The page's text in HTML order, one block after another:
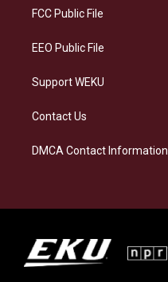
a
FCC Public File
EEO Public File
Support WEKU
Contact Us
DMCA Contact Information